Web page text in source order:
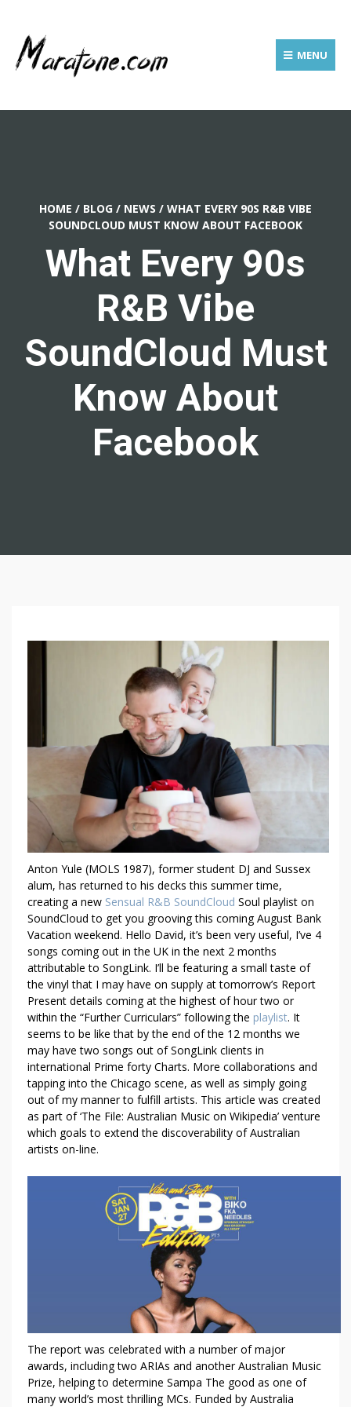
MENU
HOME / BLOG / NEWS / WHAT EVERY 90S R&B VIBE
SOUNDCLOUD MUST KNOW ABOUT FACEBOOK
What Every 90s
R&B Vibe
SoundCloud Must
Know About
Facebook
W
E
9
0
R
&
B
V
I
B
E
S
O
U
N
D
C
L
O
U
D
O
U
T
F
Anton Yule (MOLS 1987), former student DJ and Sussex
alum, has returned to his decks this summer time,
creating a new Sensual R&B SoundCloud Soul playlist on
SoundCloud to get you grooving this coming August Bank
Vacation weekend. Hello David, it’s been very useful, I’ve 4
songs coming out in the UK in the next 2 months
attributable to SongLink. I’ll be featuring a small taste of
the vinyl that I may have on supply at tomorrow’s Report
Present details coming at the highest of hour two or
within the “Further Curriculars” following the playlist. It
seems to be like that by the end of the 12 months we
may have two songs out of SongLink clients in
international Prime forty Charts. More collaborations and
tapping into the Chicago scene, as well as simply going
out of my manner to fulfill artists. This article was created
as part of ‘The File: Australian Music on Wikipedia’ venture
which goals to extend the discoverability of Australian
artists on-line.
The report was celebrated with a number of major
awards, including two ARIAs and another Australian Music
Prize, helping to determine Sampa The good as one of
many world’s most thrilling MCs. Funded by Australia